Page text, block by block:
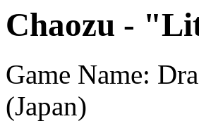
Chaozu -
Game Name:
(Japan)